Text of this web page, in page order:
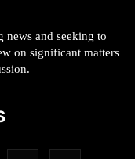
news and seeking to
on significant matters